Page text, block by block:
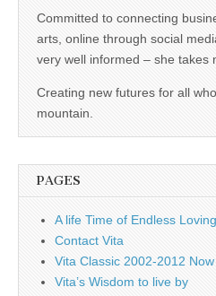
ethical
business.
Committed to connecting
arts, online through social
very well informed – she takes
Creating new futures for all
mountain.
PAGES
A life Time of Endless
Contact Vita
Vita Classic 2002-2012
Vita’s Wisdom to live by